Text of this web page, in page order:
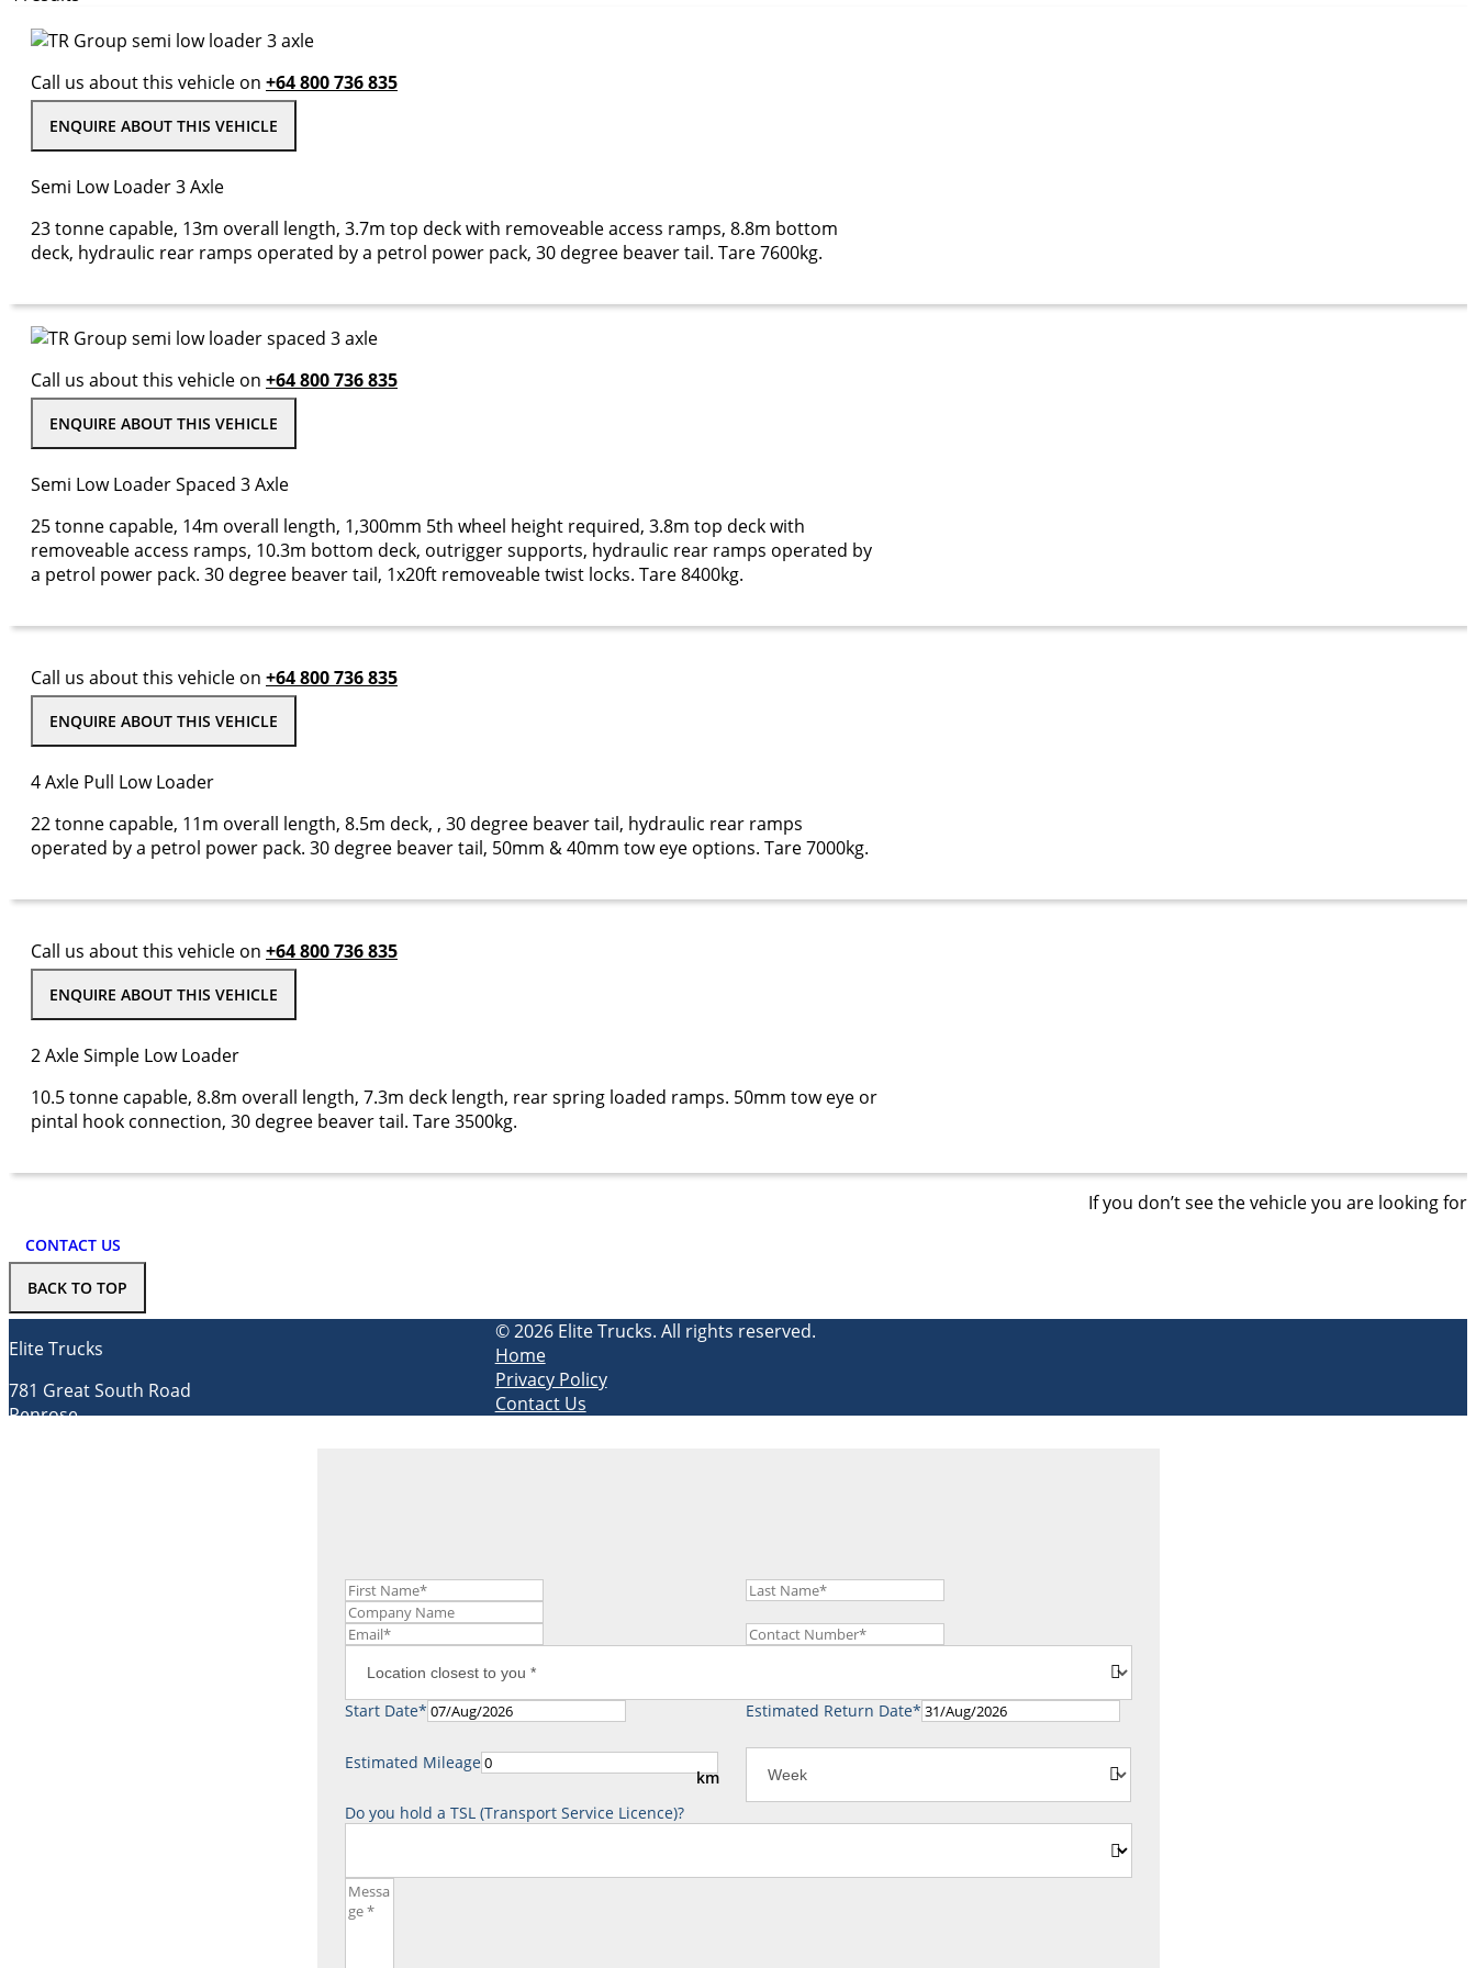
Call us about this vehicle on +64 800 736 835
ENQUIRE ABOUT THIS VEHICLE
Semi Low Loader 3 Axle
23 tonne capable, 13m overall length, 3.7m top deck with removeable access ramps, 8.8m bottom
deck, hydraulic rear ramps operated by a petrol power pack, 30 degree beaver tail. Tare 7600kg.
Call us about this vehicle on +64 800 736 835
ENQUIRE ABOUT THIS VEHICLE
Semi Low Loader Spaced 3 Axle
25 tonne capable, 14m overall length, 1,300mm 5th wheel height required, 3.8m top deck with
removeable access ramps, 10.3m bottom deck, outrigger supports, hydraulic rear ramps operated by
a petrol power pack. 30 degree beaver tail, 1x20ft removeable twist locks. Tare 8400kg.
Call us about this vehicle on +64 800 736 835
ENQUIRE ABOUT THIS VEHICLE
4 Axle Pull Low Loader
22 tonne capable, 11m overall length, 8.5m deck, , 30 degree beaver tail, hydraulic rear ramps
operated by a petrol power pack. 30 degree beaver tail, 50mm & 40mm tow eye options. Tare 7000kg.
Call us about this vehicle on +64 800 736 835
ENQUIRE ABOUT THIS VEHICLE
2 Axle Simple Low Loader
10.5 tonne capable, 8.8m overall length, 7.3m deck length, rear spring loaded ramps. 50mm tow eye or
pintal hook connection, 30 degree beaver tail. Tare 3500kg.
If you don’t see the vehicle you are looking for
CONTACT US
BACK TO TOP
Elite Trucks
781 Great South Road
Penrose
© 2026 Elite Trucks. All rights reserved.
Home
Privacy Policy
Contact Us
Start Date* Estimated Return Date*
Estimated Mileage
km
Do you hold a TSL (Transport Service Licence)?